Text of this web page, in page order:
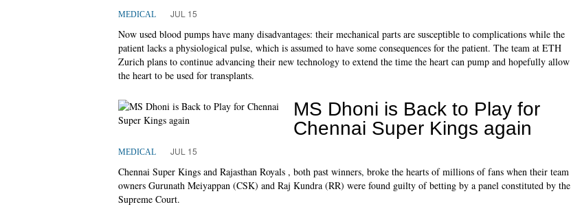
MEDICAL JUL 15
Now used blood pumps have many disadvantages: their mechanical parts are susceptible to complications while the
patient lacks a physiological pulse, which is assumed to have some consequences for the patient. The team at ETH
Zurich plans to continue advancing their new technology to extend the time the heart can pump and hopefully allow
the heart to be used for transplants.
MS Dhoni is Back to Play for
Chennai Super Kings again
MEDICAL JUL 15
Chennai Super Kings and Rajasthan Royals , both past winners, broke the hearts of millions of fans when their team
owners Gurunath Meiyappan (CSK) and Raj Kundra (RR) were found guilty of betting by a panel constituted by the
Supreme Court.